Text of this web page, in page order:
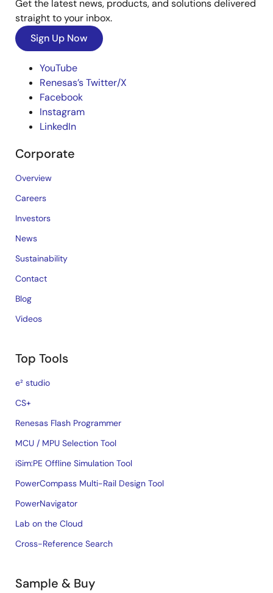
Get the latest news, products, and solutions delivered
straight to your inbox.
Sign Up Now
YouTube
Renesas’s Twitter/X
Facebook
Instagram
LinkedIn
Corporate
Overview
Careers
Investors
News
Sustainability
Contact
Blog
Videos
Top Tools
e² studio
CS+
Renesas Flash Programmer
MCU / MPU Selection Tool
iSim:PE Offline Simulation Tool
PowerCompass Multi-Rail Design Tool
PowerNavigator
Lab on the Cloud
Cross-Reference Search
Sample & Buy